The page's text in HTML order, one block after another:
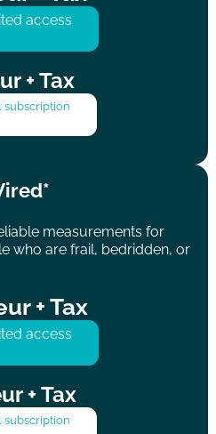
access
+ Tax
subscription
measurements for
who are frail, bedridden, or
+ Tax
access
+ Tax
subscription